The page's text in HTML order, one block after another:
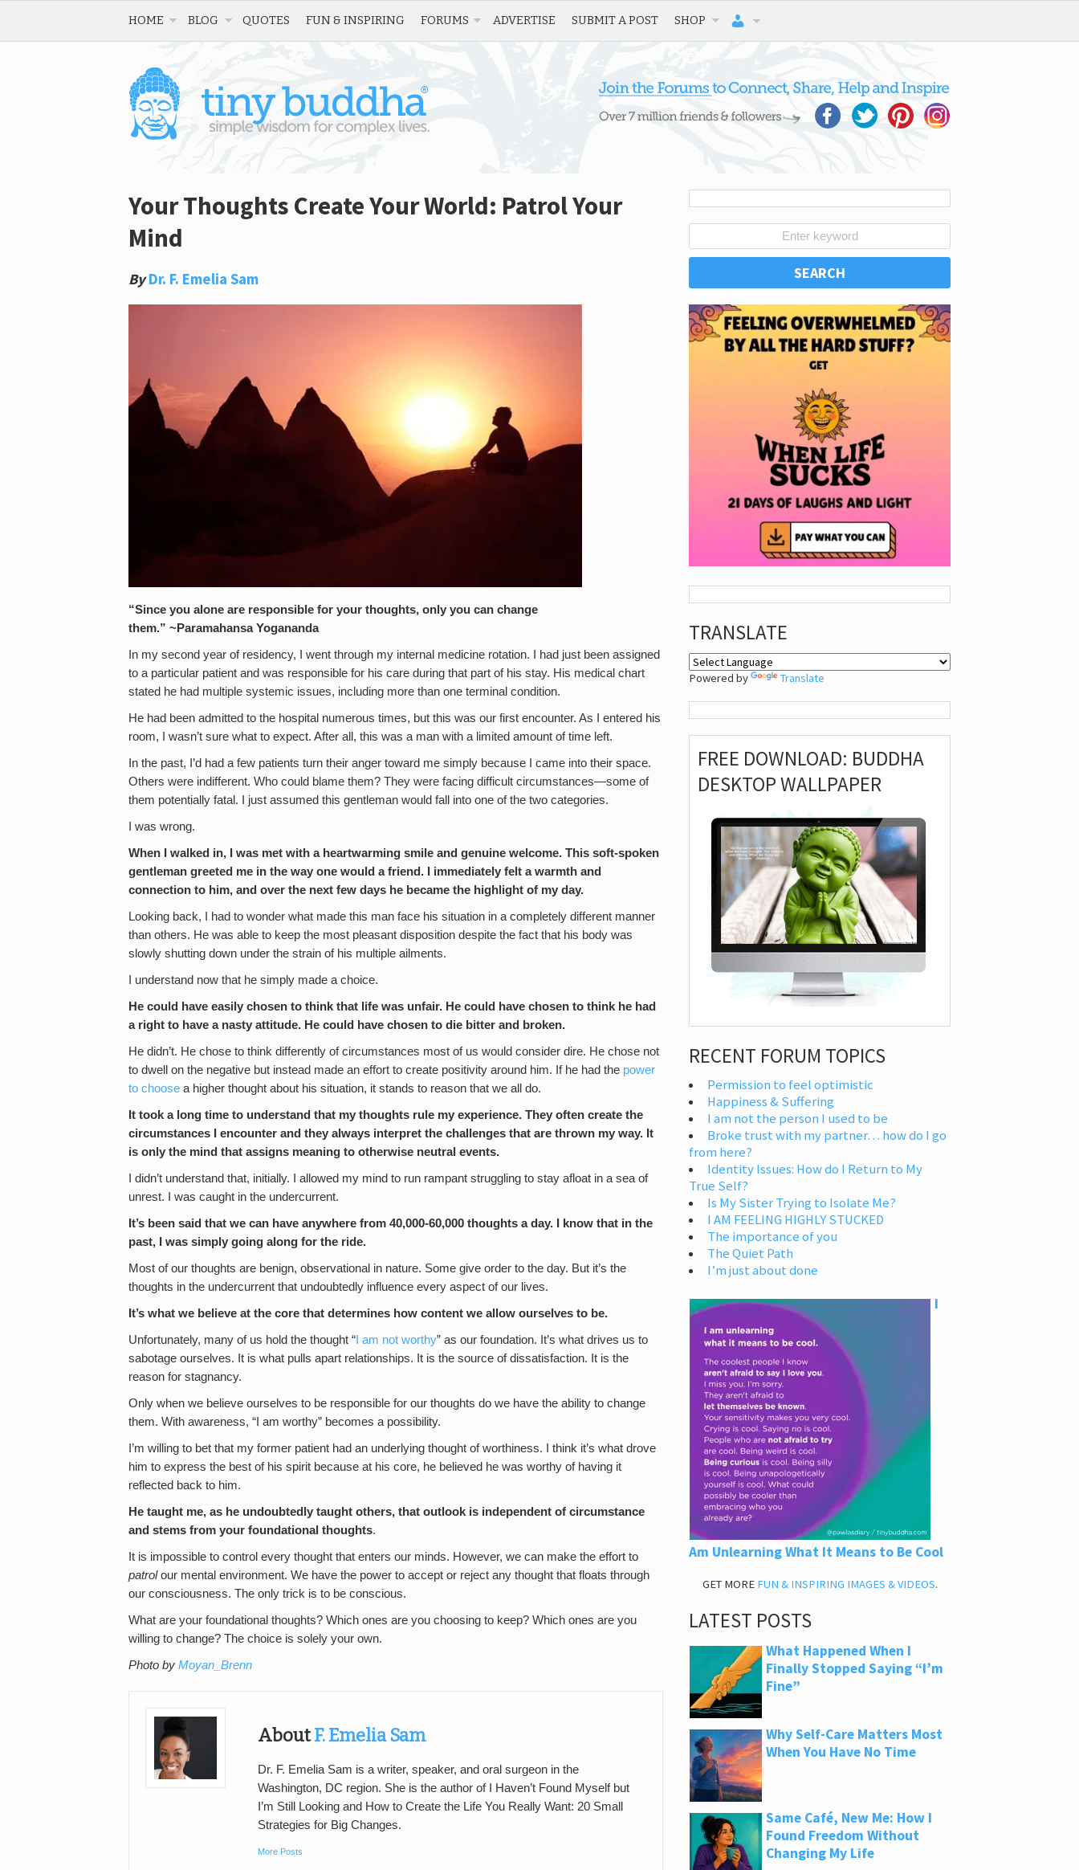
HOME BLOG QUOTES FUN & INSPIRING FORUMS ADVERTISE SUBMIT A POST SHOP
Your Thoughts Create Your World: Patrol Your
Mind
By Dr. F. Emelia Sam
“Since you alone are responsible for your thoughts, only you can change
them.” ~Paramahansa Yogananda
In my second year of residency, I went through my internal medicine rotation. I had just been assigned
to a particular patient and was responsible for his care during that part of his stay. His medical chart
stated he had multiple systemic issues, including more than one terminal condition.
He had been admitted to the hospital numerous times, but this was our first encounter. As I entered his
room, I wasn’t sure what to expect. After all, this was a man with a limited amount of time left.
In the past, I’d had a few patients turn their anger toward me simply because I came into their space.
Others were indifferent. Who could blame them? They were facing difficult circumstances—some of
them potentially fatal. I just assumed this gentleman would fall into one of the two categories.
I was wrong.
When I walked in, I was met with a heartwarming smile and genuine welcome. This soft-spoken
gentleman greeted me in the way one would a friend. I immediately felt a warmth and
connection to him, and over the next few days he became the highlight of my day.
Looking back, I had to wonder what made this man face his situation in a completely different manner
than others. He was able to keep the most pleasant disposition despite the fact that his body was
slowly shutting down under the strain of his multiple ailments.
I understand now that he simply made a choice.
He could have easily chosen to think that life was unfair. He could have chosen to think he had
a right to have a nasty attitude. He could have chosen to die bitter and broken.
He didn’t. He chose to think differently of circumstances most of us would consider dire. He chose not
to dwell on the negative but instead made an effort to create positivity around him. If he had the power
to choose a higher thought about his situation, it stands to reason that we all do.
It took a long time to understand that my thoughts rule my experience. They often create the
circumstances I encounter and they always interpret the challenges that are thrown my way. It
is only the mind that assigns meaning to otherwise neutral events.
I didn’t understand that, initially. I allowed my mind to run rampant struggling to stay afloat in a sea of
unrest. I was caught in the undercurrent.
It’s been said that we can have anywhere from 40,000-60,000 thoughts a day. I know that in the
past, I was simply going along for the ride.
Most of our thoughts are benign, observational in nature. Some give order to the day. But it’s the
thoughts in the undercurrent that undoubtedly influence every aspect of our lives.
It’s what we believe at the core that determines how content we allow ourselves to be.
Unfortunately, many of us hold the thought “ I am not worthy” as our foundation. It’s what drives us to
sabotage ourselves. It is what pulls apart relationships. It is the source of dissatisfaction. It is the
reason for stagnancy.
Only when we believe ourselves to be responsible for our thoughts do we have the ability to change
them. With awareness, “I am worthy” becomes a possibility.
I’m willing to bet that my former patient had an underlying thought of worthiness. I think it’s what drove
him to express the best of his spirit because at his core, he believed he was worthy of having it
reflected back to him.
He taught me, as he undoubtedly taught others, that outlook is independent of circumstance
and stems from your foundational thoughts.
It is impossible to control every thought that enters our minds. However, we can make the effort to
patrolour mental environment. We have the power to accept or reject any thought that floats through
our consciousness. The only trick is to be conscious.
What are your foundational thoughts? Which ones are you choosing to keep? Which ones are you
willing to change? The choice is solely your own.
Photo by Moyan_Brenn
AboutF. Emelia Sam
Dr. F. Emelia Sam is a writer, speaker, and oral surgeon in the
Washington, DC region. She is the author of I Haven’t Found Myself but
I’m Still Looking and How to Create the Life You Really Want: 20 Small
Strategies for Big Changes.
More Posts
TRANSLATE
Powered by Translate
FREE DOWNLOAD: BUDDHA
DESKTOP WALLPAPER
RECENT FORUM TOPICS
Permission to feel optimistic
Happiness & Suffering
I am not the person I used to be
Broke trust with my partner… how do I go
from here?
Identity Issues: How do I Return to My
True Self?
Is My Sister Trying to Isolate Me?
I AM FEELING HIGHLY STUCKED
The importance of you
The Quiet Path
I’m just about done
I
Am Unlearning What It Means to Be Cool
GET MORE FUN & INSPIRING IMAGES & VIDEOS.
LATEST POSTS
What Happened When I
Finally Stopped Saying “I’m
Fine”
Why Self-Care Matters Most
When You Have No Time
Same Café, New Me: How I
Found Freedom Without
Changing My Life